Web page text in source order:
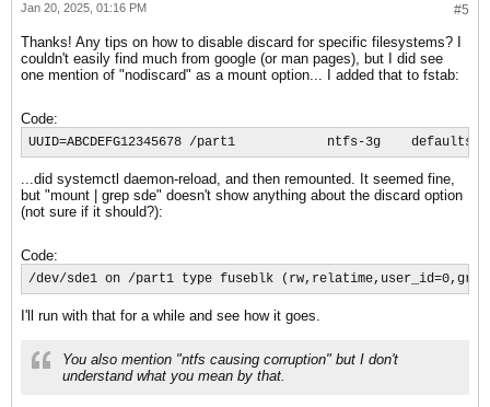
#5
Jan 20, 2025, 01:16 PM
Thanks! Any tips on how to disable discard for specific filesystems? I
couldn't easily find much from google (or man pages), but I did see
one mention of "nodiscard" as a mount option... I added that to fstab:
Code:
UUID=ABCDEFG12345678 /part1            ntfs-3g
...did systemctl daemon-reload, and then remounted. It seemed fine,
but "mount | grep sde" doesn't show anything about the discard option
(not sure if it should?):
Code:
/dev/sde1 on /part1 type fuseblk
I'll run with that for a while and see how it goes.
You also mention "ntfs causing corruption" but I don't
understand what you mean by that.